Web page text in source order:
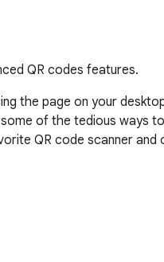
QR codes features.
the page on your
of the tedious ways
QR code scanner and